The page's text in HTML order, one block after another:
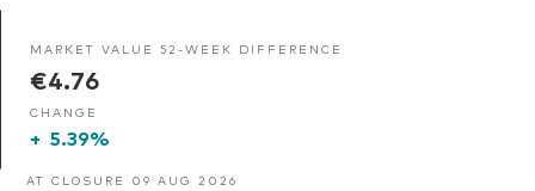
MARKET VALUE 52-WEEK DIFFERENCE
€4.76
CHANGE
+ 5.39%
AT CLOSURE 09 AUG 2026